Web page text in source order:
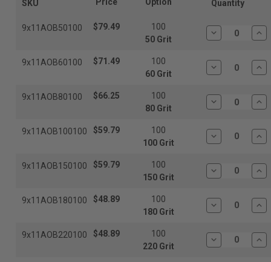
SKU Price Option Quantity
9x11AOB50100 $79.49
100
50 Grit
Decrease
9x11AOB60100
$71.49
100
60 Grit
Decrease
9x11AOB80100
$66.25
100
80 Grit
Decrease
9x11AOB100100
$59.79
100
100 Grit
Decrease
9x11AOB150100
$59.79
100
150 Grit
Decrease
9x11AOB180100
$48.89
100
180 Grit
Decrease
9x11AOB220100
$48.89
100
220 Grit
Decrease